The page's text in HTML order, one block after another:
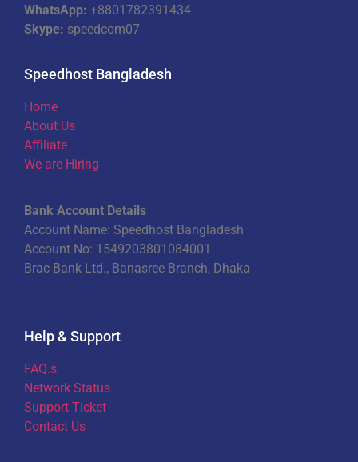
WhatsApp: +8801782391434
Skype: speedcom07
Speedhost Bangladesh
Home
About Us
Affiliate
We are Hiring
Bank Account Details
Account Name: Speedhost Bangladesh
Account No: 1549203801084001
Brac Bank Ltd., Banasree Branch, Dhaka
Help & Support
FAQ.s
Network Status
Support Ticket
Contact Us